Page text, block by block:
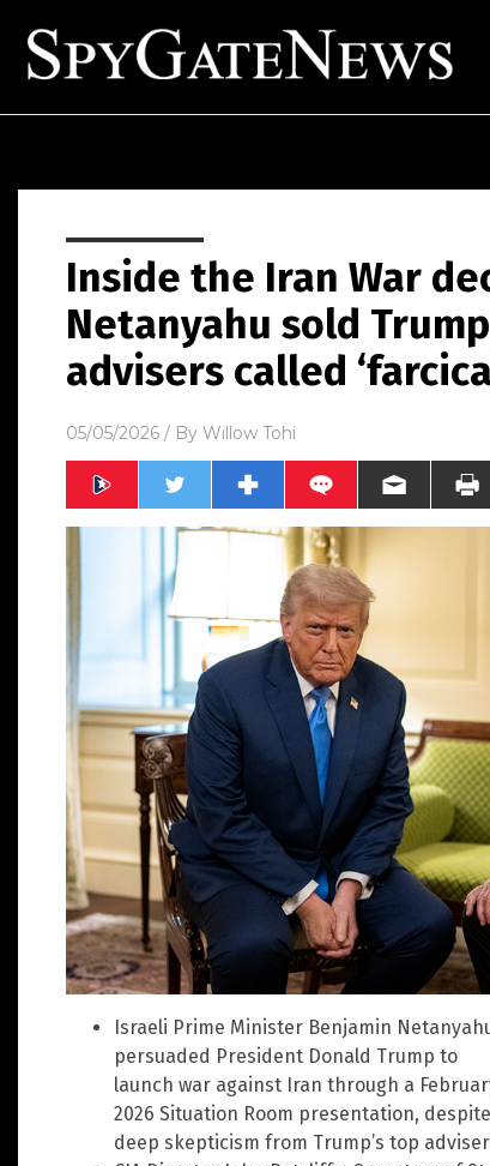
Inside the Iran War
Netanyahu sold
advisers called
05/05/2026 / By Willow Tohi
Israeli Prime Minister Benjamin
persuaded President Donald Trump to
launch war against Iran through a
2026 Situation Room presentation, despite
deep skepticism from Trump’s top